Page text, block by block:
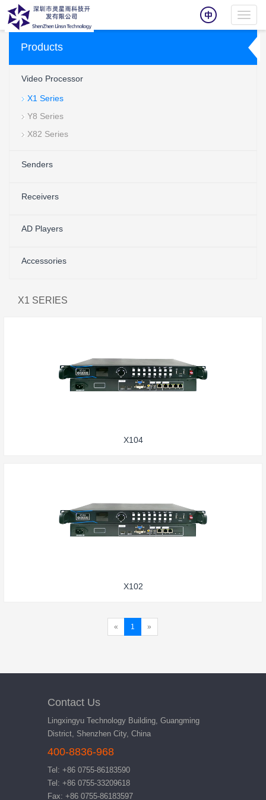
Products
Video Processor
X1 Series
Y8 Series
X82 Series
Senders
Receivers
AD Players
Accessories
X1 SERIES
X104
X102
« 1 »
Contact Us
Lingxingyu Technology Building, Guangming
District, Shenzhen City, China
400-8836-968
Tel: +86 0755-86183590
Tel: +86 0755-33209618
Fax: +86 0755-86183597